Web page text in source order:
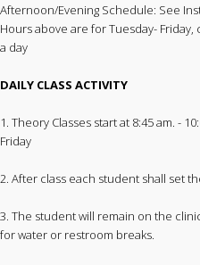
Afternoon/Evening Schedule: See
Hours above are for Tuesday-
a day
DAILY CLASS ACTIVITY
1. Theory Classes start at 8:45 am. -
Friday
2. After class each student shall set
3. The student will remain on the
for water or restroom breaks.